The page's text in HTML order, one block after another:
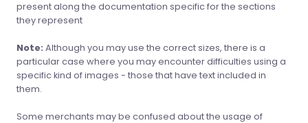
present along the documentation specific for the sections
they represent
Note: Although you may use the correct sizes, there is a
particular case where you may encounter difficulties using a
specific kind of images - those that have text included in
them.
Some merchants may be confused about the usage of